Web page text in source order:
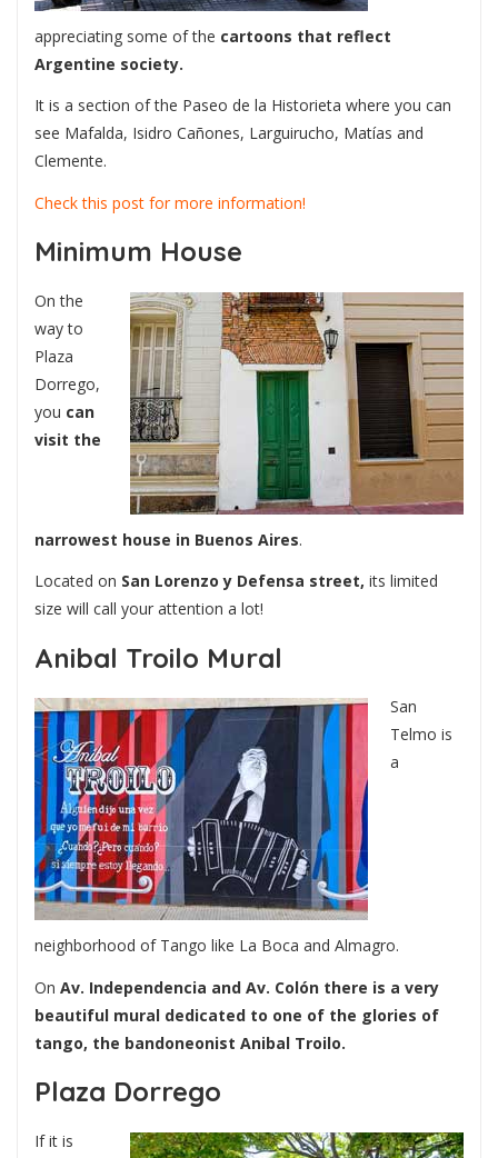
appreciating some of the cartoons that reflect
Argentine society.
It is a section of the Paseo de la Historieta where you can
see Mafalda, Isidro Cañones, Larguirucho, Matías and
Clemente.
Check this post for more information!
Minimum House
On the
way to
Plaza
Dorrego,
you can
visit the
narrowest house in Buenos Aires.
Located on San Lorenzo y Defensa street, its limited
size will call your attention a lot!
Anibal Troilo Mural
San
Telmo is
a
neighborhood of Tango like La Boca and Almagro.
On Av. Independencia and Av. Colón there is a very
beautiful mural dedicated to one of the glories of
tango, the bandoneonist Anibal Troilo.
Plaza Dorrego
If it is